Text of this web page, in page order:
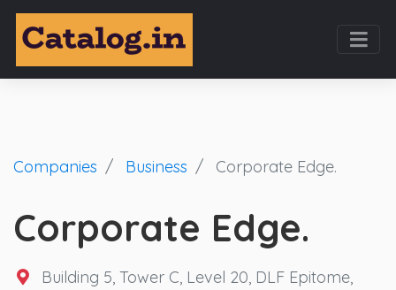
Companies Business Corporate Edge.
Corporate Edge.
Building 5, Tower C, Level 20, DLF Epitome,